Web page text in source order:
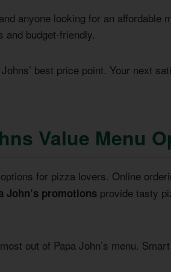
anyone looking for an affordable
and budget-friendly.
best price point. Your next
Value Menu
for pizza lovers. Online
John’s promotions provide tasty
out of Papa John’s menu.